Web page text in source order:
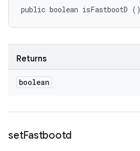
public boolean isFastbootD ()
Returns
boolean
setFastbootd